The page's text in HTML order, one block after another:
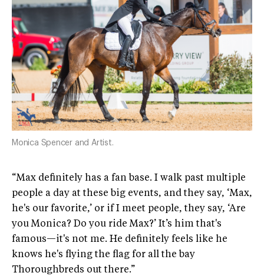
Monica Spencer and Artist.
“Max definitely has a fan base. I walk past multiple
people a day at these big events, and they say, ‘Max,
he's our favorite,’ or if I meet people, they say, ‘Are
you Monica? Do you ride Max?’ It’s him that's
famous—it's not me. He definitely feels like he
knows he's flying the flag for all the bay
Thoroughbreds out there.”